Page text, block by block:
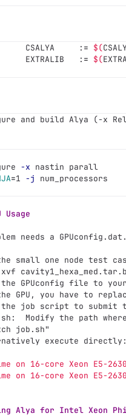
CSALYA     :
= $(
EXTRALIB   :
= $(
and build Alya (-x
-x nastin parall
=1 -j
num_processors
Usage
needs a
small one node test
the GPUconfig file to
GPU, you have to
job script to submit
Modify the path
job.sh"
execute
on 16-core Xeon E5-
on 16-core Xeon E5-
Alya for Intel Xeon Phi